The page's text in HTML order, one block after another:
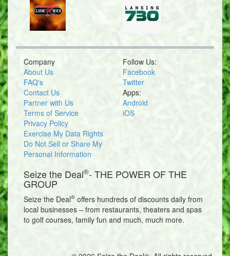
Company
About Us
FAQ's
Contact Us
Partner with Us
Terms of Service
Privacy Policy
Exercise My Data Rights
Do Not Sell or Share My
Personal Information
Follow Us:
Facebook
Twitter
Apps:
Android
iOS
Seize the Deal®- THE POWER OF THE
GROUP
Seize the Deal® offers hundreds of discounts daily from
local businesses – from restaurants, theaters and spas
to golf courses, family fun and much, much more.